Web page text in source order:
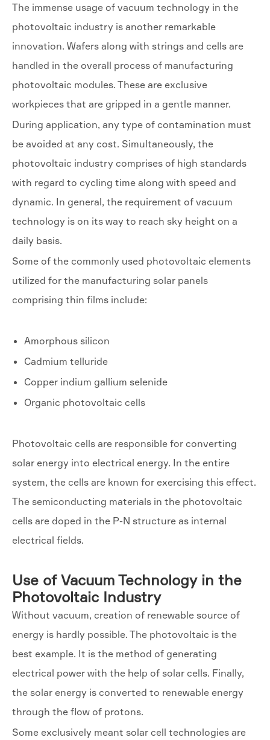
The immense usage of vacuum technology in the
photovoltaic industry is another remarkable
innovation. Wafers along with strings and cells are
handled in the overall process of manufacturing
photovoltaic modules. These are exclusive
workpieces that are gripped in a gentle manner.
During application, any type of contamination must
be avoided at any cost. Simultaneously, the
photovoltaic industry comprises of high standards
with regard to cycling time along with speed and
dynamic. In general, the requirement of vacuum
technology is on its way to reach sky height on a
daily basis.
Some of the commonly used photovoltaic elements
utilized for the manufacturing solar panels
comprising thin films include:
Amorphous silicon
Cadmium telluride
Copper indium gallium selenide
Organic photovoltaic cells
Photovoltaic cells are responsible for converting
solar energy into electrical energy. In the entire
system, the cells are known for exercising this effect.
The semiconducting materials in the photovoltaic
cells are doped in the P-N structure as internal
electrical fields.
Use of Vacuum Technology in the
Photovoltaic Industry
Without vacuum, creation of renewable source of
energy is hardly possible. The photovoltaic is the
best example. It is the method of generating
electrical power with the help of solar cells. Finally,
the solar energy is converted to renewable energy
through the flow of protons.
Some exclusively meant solar cell technologies are